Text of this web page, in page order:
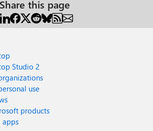
Share this page
Studio 2
use
products
apps